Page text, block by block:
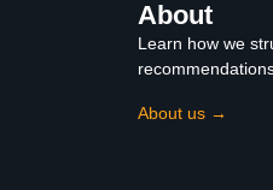
About
Learn how we
About us →